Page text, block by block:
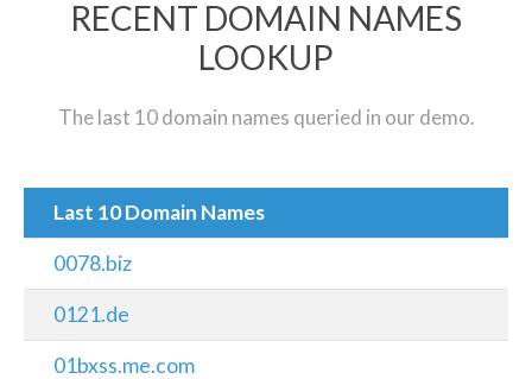
RECENT DOMAIN NAMES
LOOKUP
The last 10 domain names queried in our demo.
Last 10 Domain Names
0078.biz
0121.de
01bxss.me.com